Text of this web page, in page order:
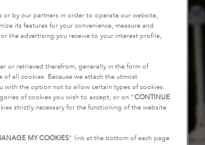
or by our partners in order to operate our website,
its features for your convenience, measure and
the advertising you receive to your interest profile,
or retrieved therefrom, generally in the form of
of all cookies. Because we attach the utmost
with the option not to allow certain types of cookies.
of cookies you wish to accept, or on “CONTINUE
strictly necessary for the functioning of the website
MY COOKIES" link at the bottom of each page